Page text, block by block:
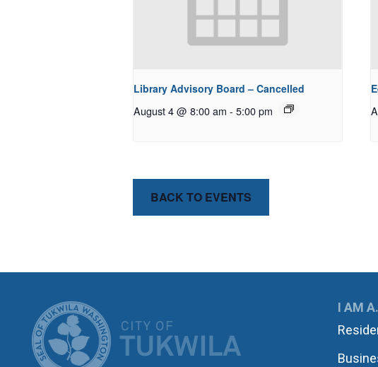
Library Advisory Board – Cancelled
August 4 @ 8:00 am - 5:00 pm
BACK TO EVENTS
CITY OF TUKWILA
I AM